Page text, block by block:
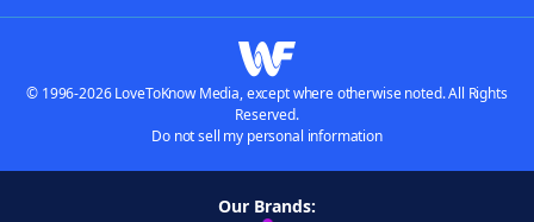
© 1996-2026 LoveToKnow Media, except where otherwise noted. All Rights
Reserved.
Do not sell my personal information
Our Brands: